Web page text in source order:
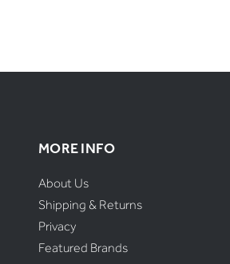
MORE INFO
About Us
Shipping & Returns
Privacy
Featured Brands